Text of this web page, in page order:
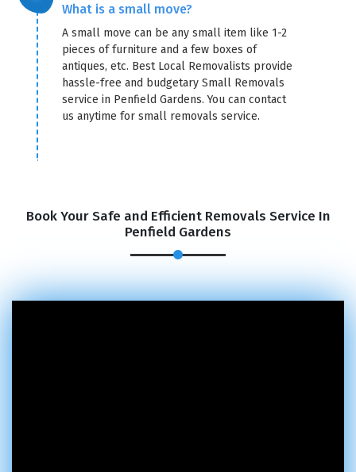
What is a small move?
A small move can be any small item like 1-2
pieces of furniture and a few boxes of
antiques, etc. Best Local Removalists provide
hassle-free and budgetary Small Removals
service in Penfield Gardens. You can contact
us anytime for small removals service.
Book Your Safe and Efficient Removals Service In
Penfield Gardens